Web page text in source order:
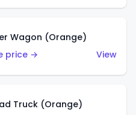
Wagon (Orange)
price →
View
Truck (Orange)